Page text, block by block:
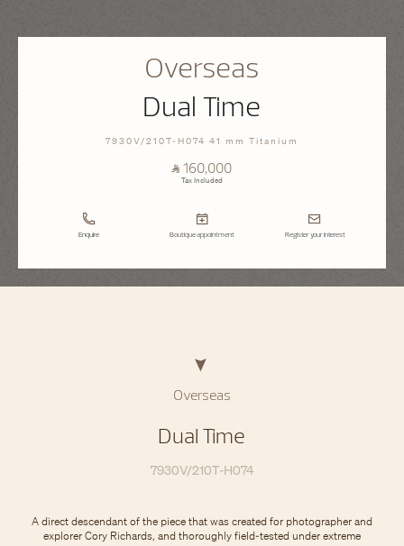
Overseas
Dual Time
7930V/210T-H074 41 mm Titanium
⃁ 160,000
Tax Included
Enquire Boutique appointment Register your interest
Overseas
Dual Time
7930V/210T-H074
A direct descendant of the piece that was created for photographer and
explorer Cory Richards, and thoroughly field-tested under extreme